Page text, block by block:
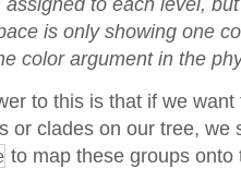
to each level,
is only showing one
color argument in the
to this is that if we
or clades on our tree, we
to map these groups